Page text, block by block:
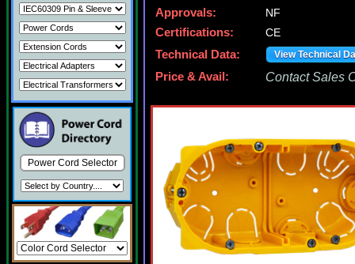
Power Cord Selector
Approvals:
NF
Certifications:
CE
Technical Data:
View Technical
Price & Avail: Contact Sales